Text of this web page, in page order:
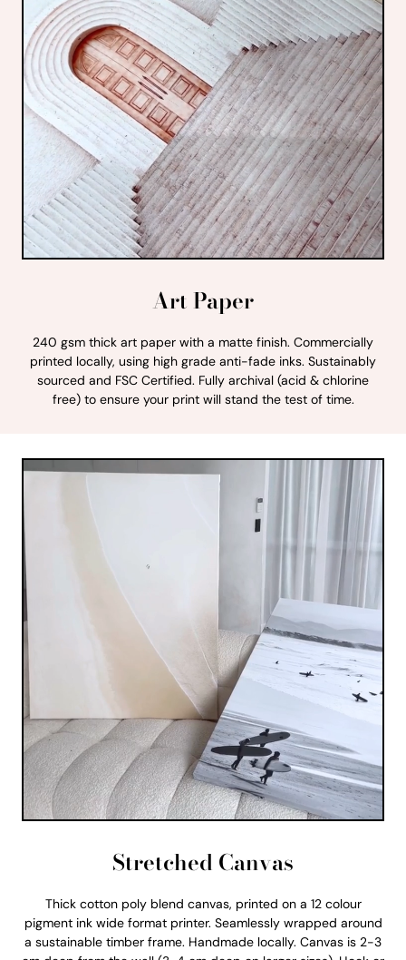
Art Paper
240 gsm thick art paper with a matte finish. Commercially
printed locally, using high grade anti-fade inks. Sustainably
sourced and FSC Certified. Fully archival (acid & chlorine
free) to ensure your print will stand the test of time.
Stretched Canvas
Thick cotton poly blend canvas, printed on a 12 colour
pigment ink wide format printer. Seamlessly wrapped around
a sustainable timber frame. Handmade locally. Canvas is 2-3